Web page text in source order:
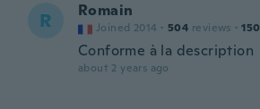
R Romain
Joined 2014 · 504 reviews · 150
Conforme à la description
about 2 years ago